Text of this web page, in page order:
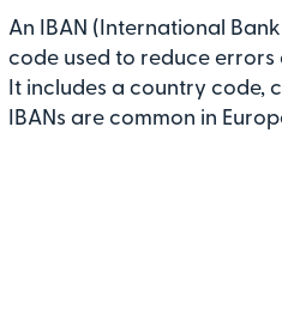
An IBAN (International
code used to reduce
It includes a country code,
IBANs are common in